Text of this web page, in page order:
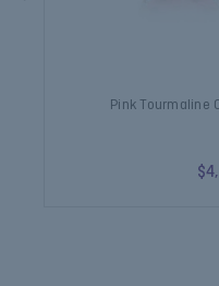
Pink Tourmaline